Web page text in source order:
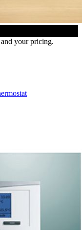
your pricing.